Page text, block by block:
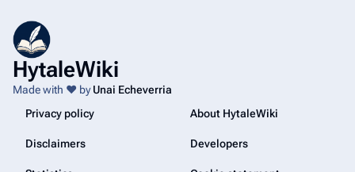
HytaleWiki
Made with ❤️ byUnai Echeverria
Privacy policy
About HytaleWiki
Disclaimers Developers